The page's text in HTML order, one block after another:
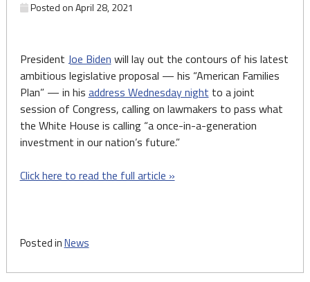
Posted onApril 28, 2021
President Joe Biden will lay out the contours of his latest
ambitious legislative proposal — his “American Families
Plan” — in his address Wednesday night to a joint
session of Congress, calling on lawmakers to pass what
the White House is calling “a once-in-a-generation
investment in our nation’s future.”
Click here to read the full article »
Posted inNews